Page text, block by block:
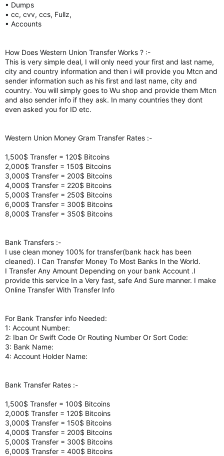
• Dumps
• cc, cvv, ccs, Fullz,
• Accounts
How Does Western Union Transfer Works ? :-
This is very simple deal, I will only need your first and last name,
city and country information and then i will provide you Mtcn and
sender information such as his first and last name, city and
country. You will simply goes to Wu shop and provide them Mtcn
and also sender info if they ask. In many countries they dont
even asked you for ID etc.
Western Union Money Gram Transfer Rates :-
1,500$ Transfer = 120$ Bitcoins
2,000$ Transfer = 150$ Bitcoins
3,000$ Transfer = 200$ Bitcoins
4,000$ Transfer = 220$ Bitcoins
5,000$ Transfer = 250$ Bitcoins
6,000$ Transfer = 300$ Bitcoins
8,000$ Transfer = 350$ Bitcoins
Bank Transfers :-
I use clean money 100% for transfer(bank hack has been
cleaned). I Can Transfer Money To Most Banks In the World.
I Transfer Any Amount Depending on your bank Account .I
provide this service In a Very fast, safe And Sure manner. I make
Online Transfer With Transfer Info
For Bank Transfer info Needed:
1: Account Number:
2: Iban Or Swift Code Or Routing Number Or Sort Code:
3: Bank Name:
4: Account Holder Name:
Bank Transfer Rates :-
1,500$ Transfer = 100$ Bitcoins
2,000$ Transfer = 120$ Bitcoins
3,000$ Transfer = 150$ Bitcoins
4,000$ Transfer = 200$ Bitcoins
5,000$ Transfer = 300$ Bitcoins
6,000$ Transfer = 400$ Bitcoins